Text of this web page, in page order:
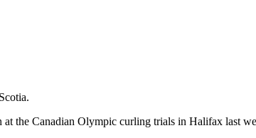
the Canadian Olympic curling trials in Halifax last